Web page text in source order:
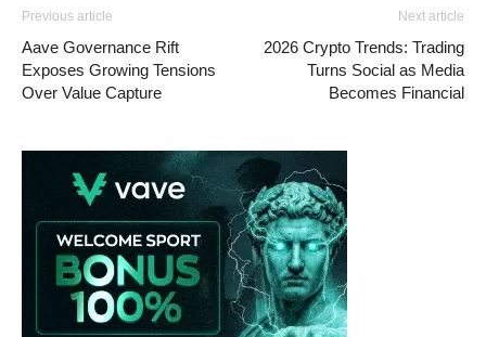
Previous article
Aave Governance Rift
Exposes Growing Tensions
Over Value Capture
Next article
2026 Crypto Trends: Trading
Turns Social as Media
Becomes Financial